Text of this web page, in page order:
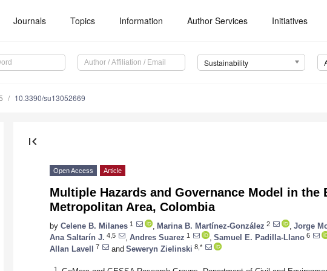
Journals Topics Information Author Services Initiatives
Sustainability
10.3390/su13052669
first_page
Open Access Article
Multiple Hazards and Governance Model in the
Metropolitan Area, Colombia
by Celene B. Milanes 1 Marina B. Martínez-González 2 Jorge
Ana Saltarín J. 4,5 Andres Suarez 1 Samuel E. Padilla-Llano 6
Allan Lavell
7 and Seweryn Zielinski 8,*
1